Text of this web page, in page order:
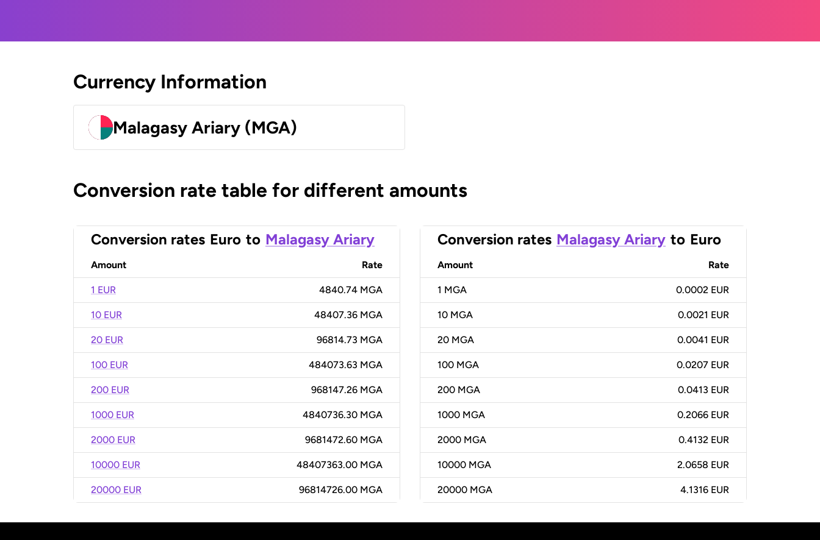
Currency Information
Malagasy Ariary (MGA)
Conversion rate table for different amounts
Conversion rates Euro to Malagasy Ariary
Amount Rate
1 EUR 4840.74 MGA
10 EUR 48407.36 MGA
20 EUR 96814.73 MGA
100 EUR 484073.63 MGA
200 EUR 968147.26 MGA
1000 EUR 4840736.30 MGA
2000 EUR 9681472.60 MGA
10000 EUR 48407363.00 MGA
20000 EUR 96814726.00 MGA
Conversion rates Malagasy Ariary to Euro
Amount Rate
1 MGA 0.0002 EUR
10 MGA 0.0021 EUR
20 MGA 0.0041 EUR
100 MGA 0.0207 EUR
200 MGA 0.0413 EUR
1000 MGA 0.2066 EUR
2000 MGA 0.4132 EUR
10000 MGA 2.0658 EUR
20000 MGA 4.1316 EUR